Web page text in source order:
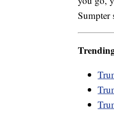
Sumpter